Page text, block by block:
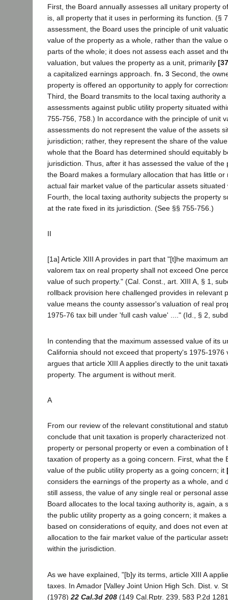
First, the Board annually assesses all unitary property
is, all property that it uses in performing its function. (§
assessment, the Board uses the principle of unit
value of the property as a whole, rather than the value
parts of the whole; it does not assess each asset and
valuation, but values the property as a unit, primarily
a capitalized earnings approach. fn. 3 Second, the
property is offered an opportunity to apply for
Third, the Board transmits to the local taxing authority
assessments against public utility property situated
755-756, 758.) In accordance with the principle of unit
assessments do not represent the value of the assets
jurisdiction; rather, they represent the share of the
whole that the Board has determined should equitably
jurisdiction. Thus, after it has assessed the value of the
the Board makes a formulary allocation that has little or
actual fair market value of the particular assets situated
Fourth, the local taxing authority subjects the property
at the rate fixed in its jurisdiction. (See §§ 755-756.)
II
[1a] Article XIII A provides in part that "[t]he maximum
valorem tax on real property shall not exceed One
value of such property." (Cal. Const., art. XIII A, § 1,
rollback provision here challenged provides in relevant
value means the county assessor's valuation of real
1975-76 tax bill under 'full cash value' ...." (Id., § 2,
In contending that the maximum assessed value of its
California should not exceed that property's 1975-1976
argues that article XIII A applies directly to the unit
property. The argument is without merit.
A
From our review of the relevant constitutional and
conclude that unit taxation is properly characterized
property or personal property or even a combination of
taxation of property as a going concern. First, what the
value of the public utility property as a going concern; it
considers the earnings of the property as a whole, and
still assess, the value of any single real or personal
Board allocates to the local taxing authority is, again, a
the public utility property as a going concern; it makes
based on considerations of equity, and does not even
allocation to the fair market value of the particular
within the jurisdiction.
As we have explained, "[b]y its terms, article XIII A
taxes. In Amador [Valley Joint Union High Sch. Dist. v.
(1978) 22 Cal.3d 208 (149 Cal.Rptr. 239, 583 P.2d